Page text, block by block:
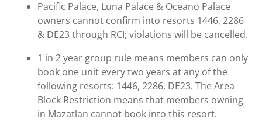
Pacific Palace, Luna Palace & Oceano Palace
owners cannot confirm into resorts 1446, 2286
& DE23 through RCI; violations will be cancelled.
1 in 2 year group rule means members can only
book one unit every two years at any of the
following resorts: 1446, 2286, DE23. The Area
Block Restriction means that members owning
in Mazatlan cannot book into this resort.